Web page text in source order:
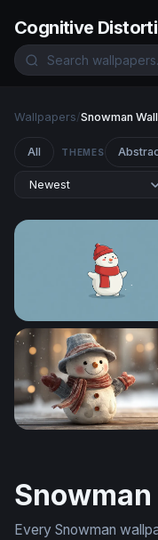
Cognitive
Wallpapers/Snowman
All THEMES
Frosty Cheer
Every Snowman